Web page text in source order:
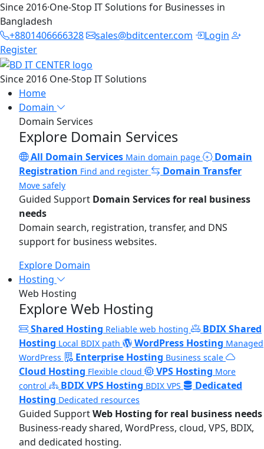
Since 2016·One-Stop IT Solutions for Businesses in
Bangladesh
+8801406666328
sales@bditcenter.com
Login
Register
Since 2016 One-Stop IT Solutions
Home
Domain
Domain Services
Explore Domain Services
All Domain Services Main domain page
Domain
Registration Find and register Domain Transfer
Move safely
Guided Support Domain Services for real business
needs
Domain search, registration, transfer, and DNS
support for business websites.
Explore Domain
Hosting
Web Hosting
Explore Web Hosting
Shared Hosting Reliable web hosting
BDIX Shared
Hosting Local BDIX path WordPress Hosting Managed
WordPress
Enterprise Hosting Business scale
Cloud Hosting Flexible cloud VPS Hosting More
control
BDIX VPS Hosting BDIX VPS
Dedicated
Hosting Dedicated resources
Guided SupportWeb Hosting for real business needs
Business-ready shared, WordPress, cloud, VPS, BDIX,
and dedicated hosting.